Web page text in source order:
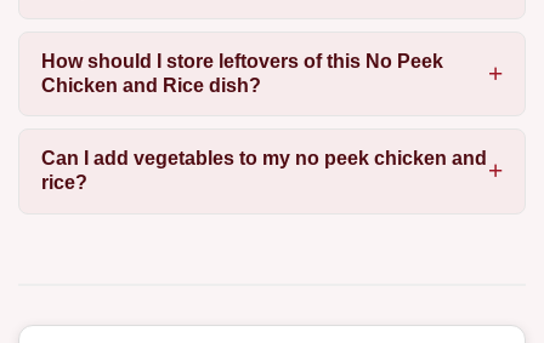
How should I store leftovers of this No Peek
Chicken and Rice dish?
Can I add vegetables to my no peek chicken and
rice?